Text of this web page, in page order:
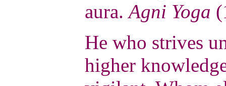
aura.Agni Yoga
He who strives
higher